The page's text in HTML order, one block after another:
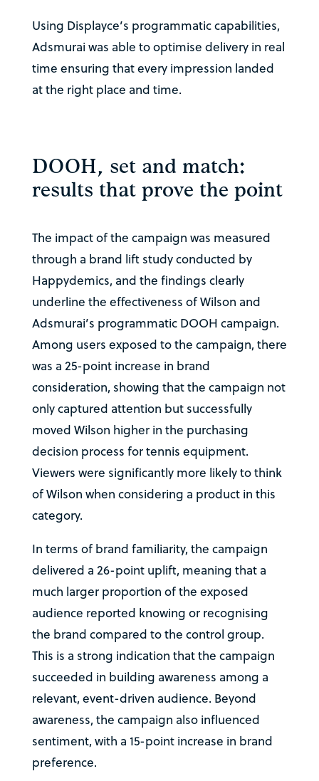
Using Displayce’s programmatic capabilities,
Adsmurai was able to optimise delivery in real
time ensuring that every impression landed
at the right place and time.
DOOH, set and match:
results that prove the point
The impact of the campaign was measured
through a brand lift study conducted by
Happydemics, and the findings clearly
underline the effectiveness of Wilson and
Adsmurai’s programmatic DOOH campaign.
Among users exposed to the campaign, there
was a 25-point increase in brand
consideration, showing that the campaign not
only captured attention but successfully
moved Wilson higher in the purchasing
decision process for tennis equipment.
Viewers were significantly more likely to think
of Wilson when considering a product in this
category.
In terms of brand familiarity, the campaign
delivered a 26-point uplift, meaning that a
much larger proportion of the exposed
audience reported knowing or recognising
the brand compared to the control group.
This is a strong indication that the campaign
succeeded in building awareness among a
relevant, event-driven audience. Beyond
awareness, the campaign also influenced
sentiment, with a 15-point increase in brand
preference.